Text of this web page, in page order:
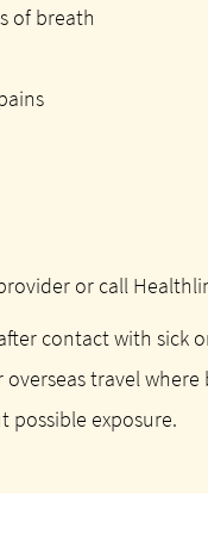
of breath
or call
contact with sick
travel
possible exposure.